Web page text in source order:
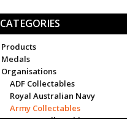
CATEGORIES
Products
Medals
Organisations
ADF Collectables
Royal Australian Navy
Army Collectables
Army Collectables